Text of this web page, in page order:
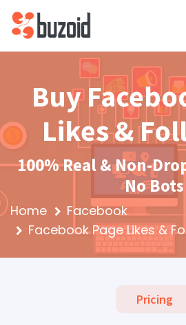
Buy
Likes &
100% Real & Non-
No Bots
Home
Facebook
Facebook Page Likes &
Pricing